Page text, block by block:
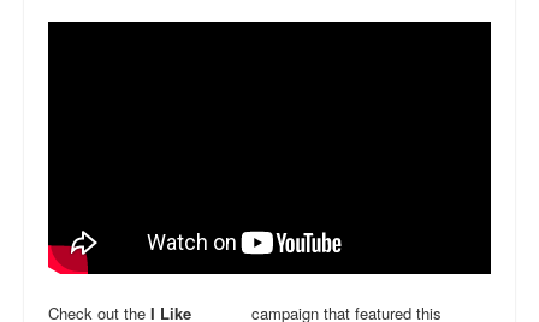
Check out the I Like ______
campaign that featured this